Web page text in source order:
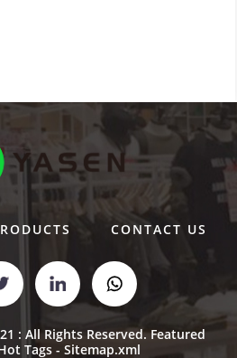
CONTACT US
: All Rights Reserved.Featured
Tags - Sitemap.xml